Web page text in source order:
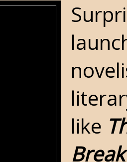
like
Break